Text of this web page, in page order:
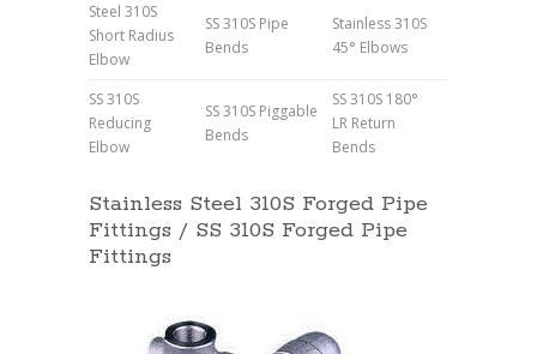
Steel 310S
Short Radius
Elbow
SS 310S Pipe
Bends
Stainless 310S
45° Elbows
SS 310S
Reducing
Elbow
SS 310S Piggable
Bends
SS 310S 180°
LR Return
Bends
Stainless Steel 310S Forged Pipe
Fittings / SS 310S Forged Pipe
Fittings